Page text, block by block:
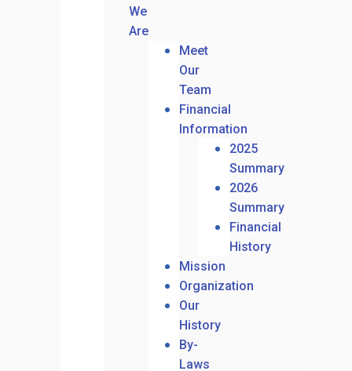
We
Are
Meet
Our
Team
Financial
Information
2025
Summary
2026
Summary
Financial
History
Mission
Organization
Our
History
By-
Laws